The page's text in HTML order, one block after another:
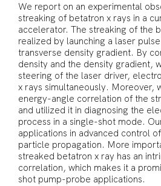
We report on an experimental
streaking of betatron x rays in a
accelerator. The streaking of the
realized by launching a laser
transverse density gradient. By
density and the density gradient,
steering of the laser driver,
x rays simultaneously. Moreover,
energy-angle correlation of the
and utilized it in diagnosing the
process in a single-shot mode.
applications in advanced control
particle propagation. More
streaked betatron x ray has an
correlation, which makes it a
shot pump-probe applications.